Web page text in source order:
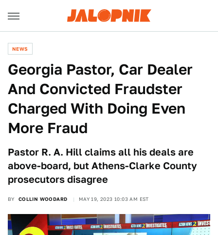
NEWS
Georgia Pastor, Car Dealer
And Convicted Fraudster
Charged With Doing Even
More Fraud
Pastor R. A. Hill claims all his deals are
above-board, but Athens-Clarke County
prosecutors disagree
BY COLLIN WOODARD MAY 19, 2023 10:03 AM EST